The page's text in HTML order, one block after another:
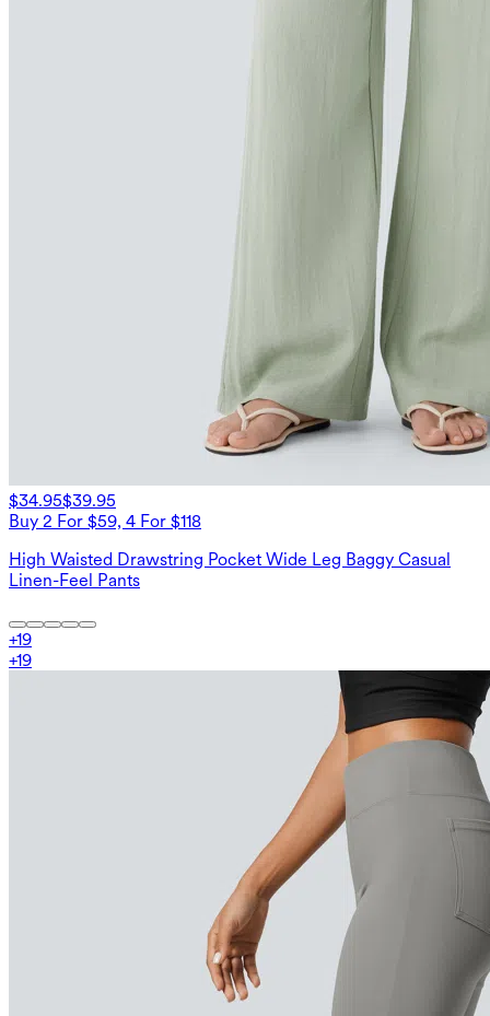
$34.95$39.95
Buy 2 For $59, 4 For $118
High Waisted Drawstring Pocket Wide Leg Baggy Casual
Linen-Feel Pants
+19
+19